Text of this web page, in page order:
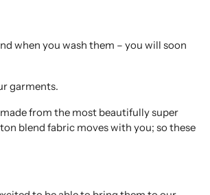
when you wash them – you will soon
garments.
from the most beautifully super
blend fabric moves with you; so these